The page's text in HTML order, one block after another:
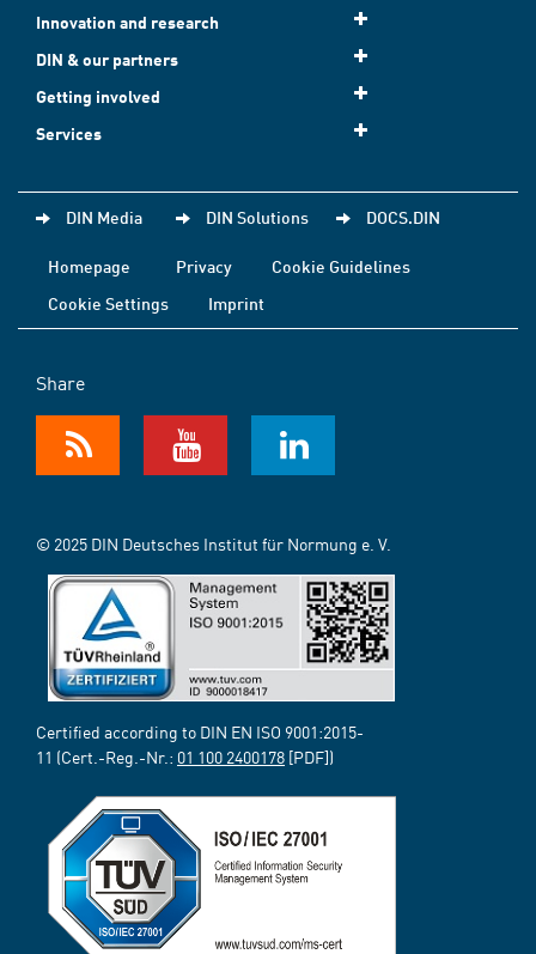
Innovation and research
DIN & our partners
Getting involved
Services
DIN Media DIN Solutions DOCS.DIN
Homepage Privacy
Cookie Guidelines
Cookie Settings
Imprint
Share
© 2025 DIN Deutsches Institut für Normung e. V.
Certified according to DIN EN ISO 9001:2015-
11 (Cert.-Reg.-Nr.: 01 100 2400178 [PDF])